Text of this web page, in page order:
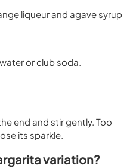
liqueur and agave syrup
or club soda.
end and stir gently. Too
its sparkle.
variation?